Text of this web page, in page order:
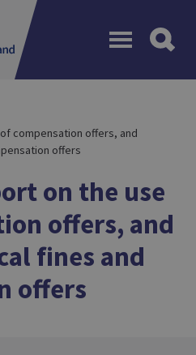
compensation offers, and
offers
on the use
offers, and
fines and
offers